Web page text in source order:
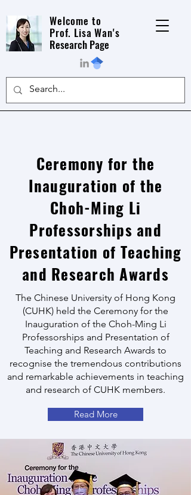
Welcome to
Prof. Lisa Wan's
Research Page
Ceremony for the
Inauguration of the
Choh-Ming Li
Professorships and
Presentation of Teaching
and Research Awards
The Chinese University of Hong Kong
(CUHK) held the Ceremony for the
Inauguration of the Choh-Ming Li
Professorships and Presentation of
Teaching and Research Awards to
recognise the tremendous contributions
and remarkable achievements in teaching
and research of CUHK members.
Read More